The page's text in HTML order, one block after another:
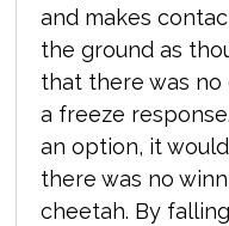
and makes
the ground as
that there was
a freeze
an option, it
there was no
cheetah. By